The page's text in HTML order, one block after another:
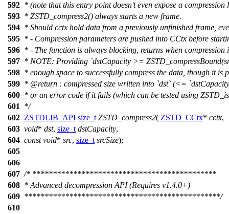
592 * (note that this entry point doesn't even expose a compression
593 * ZSTD_compress2() always starts a new frame.
594 * Should cctx hold data from a previously unfinished frame,
595 * - Compression parameters are pushed into CCtx before
596 * - The function is always blocking, returns when compression
597 * NOTE: Providing `dstCapacity >=
598 * enough space to successfully compress the data, though it is
599 * @return : compressed size written into `dst` (<=
600 * or an error code if it fails (which can be tested using
601
*/
602 ZSTDLIB_API size_t ZSTD_compress2( ZSTD_CCtx* cctx,
603 void* dst, size_t dstCapacity,
604 const void* src, size_t srcSize);
605
606
607 /* *********************************************
608 * Advanced decompression API (Requires v1.4.0+)
609 ************************************************/
610